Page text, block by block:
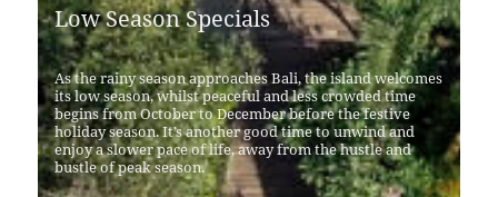
Low Season Specials
As the rainy season approaches Bali, the island welcomes
its low season, whilst peaceful and less crowded time
begins from October to December before the festive
holiday season. It’s another good time to unwind and
enjoy a slower pace of life, away from the hustle and
bustle of peak season.